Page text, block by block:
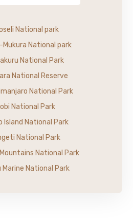
National park
National park
National Park
National Reserve
National Park
National Park
Island National Park
National Park
National Park
National Park